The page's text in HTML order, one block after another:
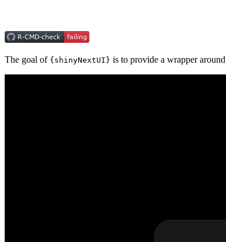
The goal of {shinyNextUI} is to provide a wrapper